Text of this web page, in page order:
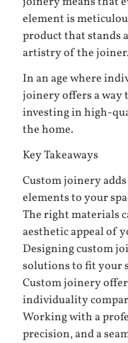
element is
product that stands
artistry of the joiner.
In an age where
joinery offers a way
investing in high-
the home.
Key Takeaways
Custom joinery
elements to your
The right materials
aesthetic appeal of
Designing custom
solutions to fit your
Custom joinery
individuality
Working with a
precision, and a